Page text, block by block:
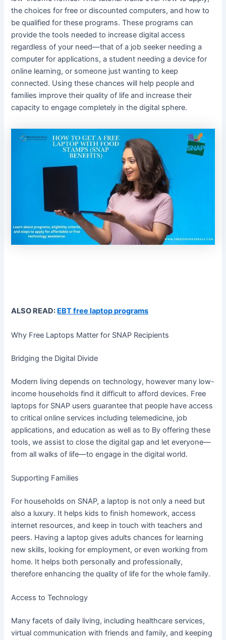
the choices for free or discounted computers, and how to
be qualified for these programs. These programs can
provide the tools needed to increase digital access
regardless of your need—that of a job seeker needing a
computer for applications, a student needing a device for
online learning, or someone just wanting to keep
connected. Using these chances will help people and
families improve their quality of life and increase their
capacity to engage completely in the digital sphere.
ALSO READ: EBT free laptop programs
Why Free Laptops Matter for SNAP Recipients
Bridging the Digital Divide
Modern living depends on technology, however many low-
income households find it difficult to afford devices. Free
laptops for SNAP users guarantee that people have access
to critical online services including telemedicine, job
applications, and education as well as to By offering these
tools, we assist to close the digital gap and let everyone—
from all walks of life—to engage in the digital world.
Supporting Families
For households on SNAP, a laptop is not only a need but
also a luxury. It helps kids to finish homework, access
internet resources, and keep in touch with teachers and
peers. Having a laptop gives adults chances for learning
new skills, looking for employment, or even working from
home. It helps both personally and professionally,
therefore enhancing the quality of life for the whole family.
Access to Technology
Many facets of daily living, including healthcare services,
virtual communication with friends and family, and keeping